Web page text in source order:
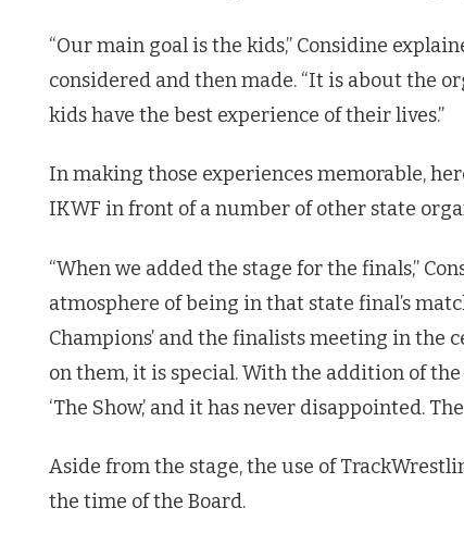
“Our main goal is the kids,” Considine
considered and then made. “It is about the
kids have the best experience of their lives.”
In making those experiences memorable,
IKWF in front of a number of other state
“When we added the stage for the finals,”
atmosphere of being in that state final’s
Champions’ and the finalists meeting in
on them, it is special. With the addition of
‘The Show,’ and it has never disappointed.
Aside from the stage, the use of
the time of the Board.